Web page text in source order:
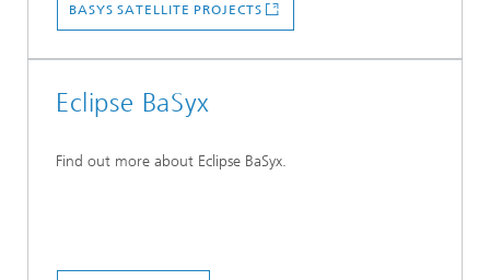
BASYS SATELLITE PROJECTS
Eclipse BaSyx
Find out more about Eclipse BaSyx.